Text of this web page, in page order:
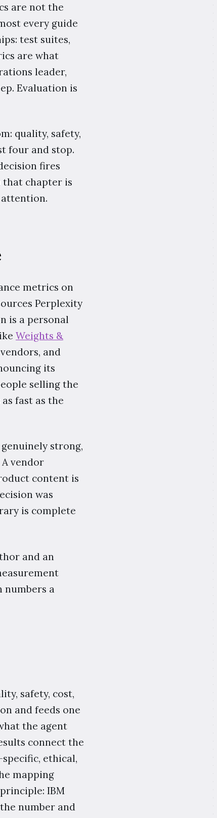
are not the
every guide
test suites,
are what
leader,
Evaluation is
quality, safety,
four and stop.
fires
that chapter is
metrics on
Perplexity
is a personal
Weights &
and
its
selling the
fast as the
strong,
vendor
content is
was
is complete
and an
numbers a
safety, cost,
and feeds one
the agent
connect the
ethical,
mapping
IBM
number and